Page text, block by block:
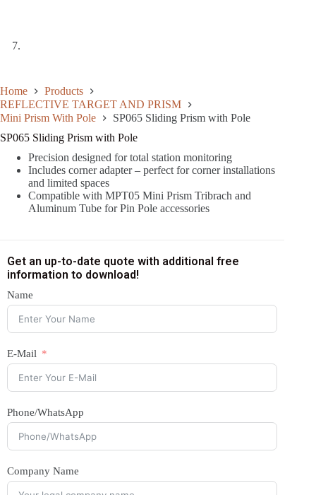
Home
Products
REFLECTIVE TARGET AND PRISM
Mini Prism With Pole
SP065 Sliding Prism with Pole
SP065 Sliding Prism with Pole
Precision designed for total station monitoring
Includes corner adapter – perfect for corner installations
and limited spaces
Compatible with MPT05 Mini Prism Tribrach and
Aluminum Tube for Pin Pole accessories
Get an up-to-date quote with additional free
information to download!
Name
E-Mail
Phone/WhatsApp
Company Name